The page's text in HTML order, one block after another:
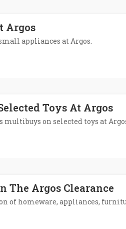
Argos
appliances at Argos.
Toys At Argos
on selected toys at
The Argos Clearance
of homeware, appliances,